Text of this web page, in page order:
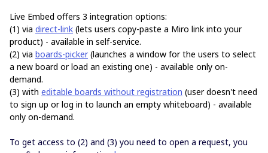
Live Embed offers 3 integration options:
(1) via direct-link (lets users copy-paste a Miro link into your
product) - available in self-service.
(2) via boards-picker(launches a window for the users to select
a new board or load an existing one) - available only on-
demand.
(3) with editable boards without registration (user doesn't need
to sign up or log in to launch an empty whiteboard) - available
only on-demand.
To get access to (2) and (3) you need to open a request, you